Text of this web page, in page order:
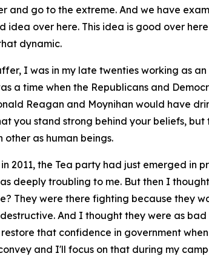
and go to the extreme. And we have
idea over here. This idea is good over
dynamic.
I was in my late twenties working as
a time when the Republicans and
Reagan and Moynihan would have
you stand strong behind your beliefs,
as human beings.
2011, the Tea party had just emerged in
deeply troubling to me. But then I
They were there fighting because they
And I thought they were as
that confidence in government
and I'll focus on that during my